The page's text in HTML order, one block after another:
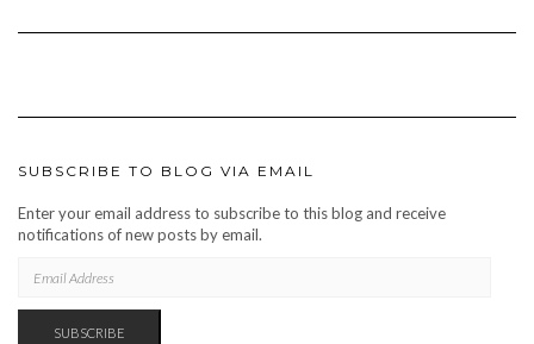
SUBSCRIBE TO BLOG VIA EMAIL
Enter your email address to subscribe to this blog and receive
notifications of new posts by email.
ADDRESS
SUBSCRIBE